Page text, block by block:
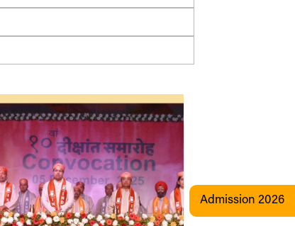
Admission 2026